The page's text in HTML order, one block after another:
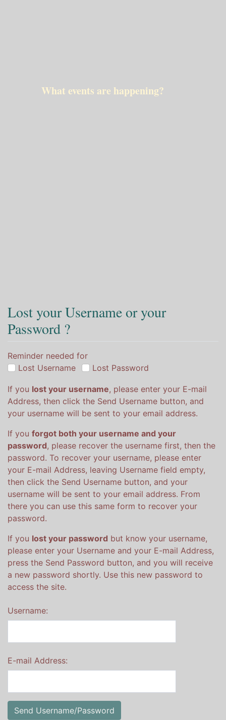
What events are happening?
Lost your Username or your
Password ?
Reminder needed for
Lost Username
Lost Password
If you lost your username, please enter your E-mail
Address, then click the Send Username button, and
your username will be sent to your email address.
If you forgot both your username and your
password, please recover the username first, then the
password. To recover your username, please enter
your E-mail Address, leaving Username field empty,
then click the Send Username button, and your
username will be sent to your email address. From
there you can use this same form to recover your
password.
If you lost your password but know your username,
please enter your Username and your E-mail Address,
press the Send Password button, and you will receive
a new password shortly. Use this new password to
access the site.
Username:
E-mail Address: